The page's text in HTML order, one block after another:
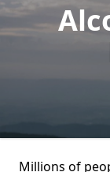
Millions of